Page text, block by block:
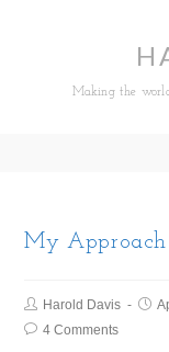
Making the
My Approach
Harold Davis
4 Comments